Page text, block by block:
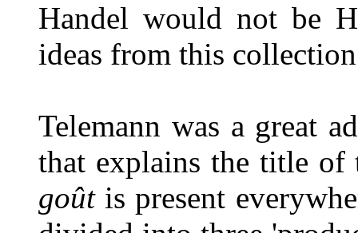
Handel would not be
ideas from this
Telemann was a great
that explains the title of
goûtis present